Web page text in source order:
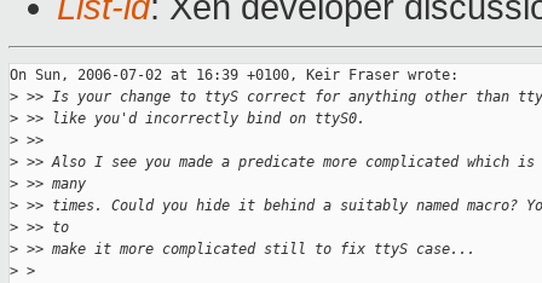
On Sun, 2006-07-02 at 16:39 +0100, Keir Fraser wrote:
> >> Is your change to ttyS correct for anything other than
> >> like you'd incorrectly bind on ttyS0.
> >>
> >> Also I see you made a predicate more complicated which
> >> many
> >> times. Could you hide it behind a suitably named macro?
> >> to
> >> make it more complicated still to fix ttyS case...
> >